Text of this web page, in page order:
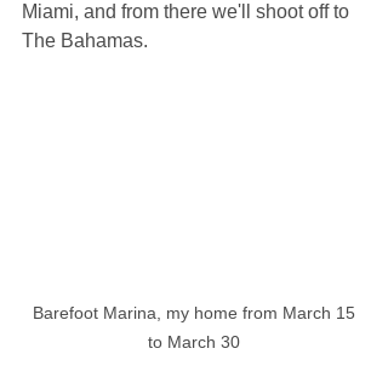
Miami, and from there we'll shoot off to
The Bahamas.
to March 30